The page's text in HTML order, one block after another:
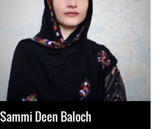
Sammi Deen Baloch